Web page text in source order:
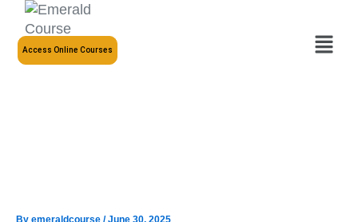
Skip
content
Menu
Access Online Courses
By emeraldcourse /June 30, 2025